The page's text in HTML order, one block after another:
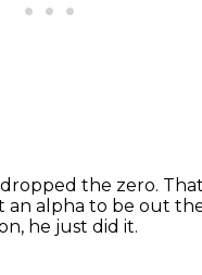
the zero.
an alpha to be out
he just did it.